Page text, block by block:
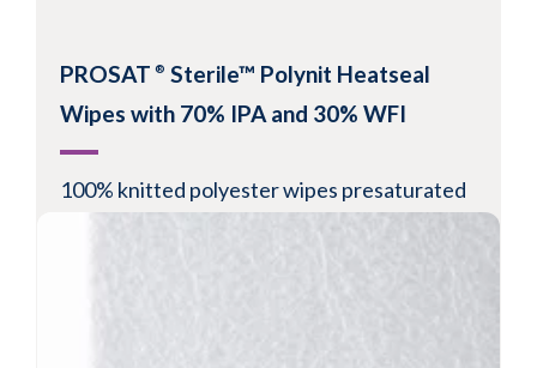
PROSAT ® Sterile™ Polynit Heatseal
Wipes with 70% IPA and 30% WFI
100% knitted polyester wipes presaturated
with 70% IPA and 30% WFI
Suitable for Grade A/B or ISO Class 5-8
Hanging slot for easy storage in isolator or